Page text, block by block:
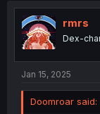
rmrs
Dex-
Jan 15, 2025
Doomroar said: